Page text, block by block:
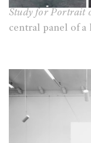
Study for Portrait
central panel of